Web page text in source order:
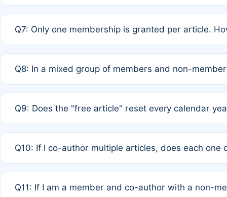
of Rule 4 to confirm if member-only discounted
Q7: Only one membership is granted per article.
authors agree on the recipient prior to submission to
Q8: In a mixed group of members and non-
is at the discretion of the research team.
Q9: Does the "free article" reset every calendar
Q10: If I co-author multiple articles, does each one
standard or discounted rate do not affect your waiver
Q11: If I am a member and co-author with a non-